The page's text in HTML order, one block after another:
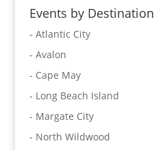
Events by Destination
- Atlantic City
- Avalon
- Cape May
- Long Beach Island
- Margate City
- North Wildwood